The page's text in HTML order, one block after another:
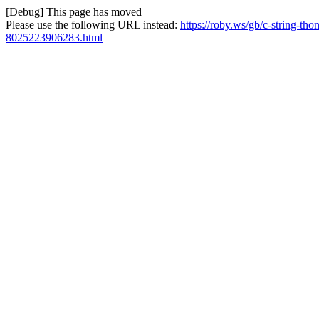
[Debug] This page has moved
Please use the following URL instead: https://roby.ws/gb/c-string-
8025223906283.html